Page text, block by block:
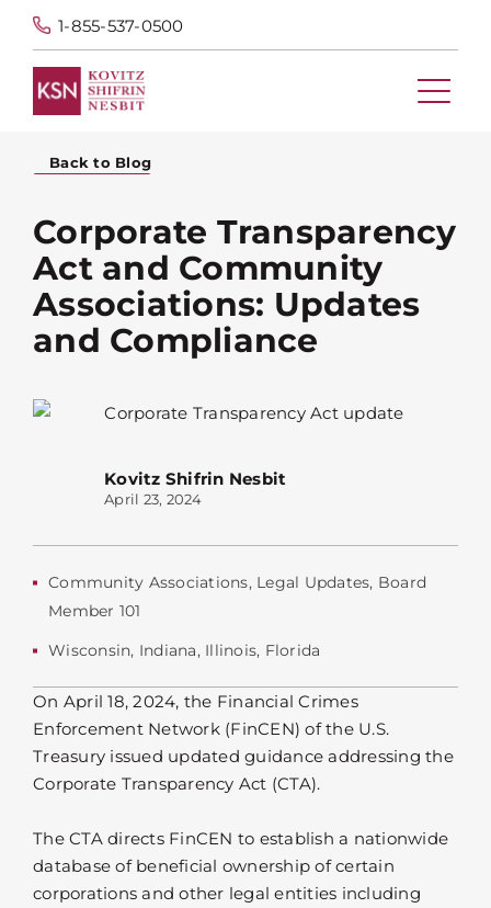
1-855-537-0500
Back to Blog
Corporate Transparency
Act and Community
Associations: Updates
and Compliance
Kovitz Shifrin Nesbit
April 23, 2024
Community Associations, Legal Updates, Board
Member 101
Wisconsin, Indiana, Illinois, Florida
On April 18, 2024, the Financial Crimes
Enforcement Network (FinCEN) of the U.S.
Treasury issued updated guidance addressing the
Corporate Transparency Act (CTA).
The CTA directs FinCEN to establish a nationwide
database of beneficial ownership of certain
corporations and other legal entities including